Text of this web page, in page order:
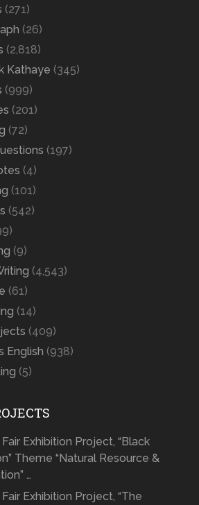
(271)
(26)
(2,818)
Kathaye (345)
(999)
(201)
(72)
(197)
(4)
(101)
(542)
(9)
(4,543)
(61)
(14)
(409)
English (938)
(5)
Exhibition Project, “Black
Theme “Natural Resource &
…
Exhibition Project, “The